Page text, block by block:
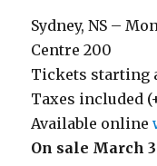
Sydney, NS –
Centre 200
Tickets starting
Taxes included
Available online
On sale March